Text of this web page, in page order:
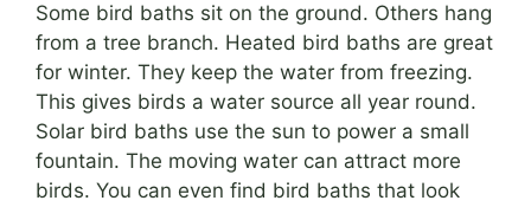
Some bird baths sit on the ground. Others hang
from a tree branch. Heated bird baths are great
for winter. They keep the water from freezing.
This gives birds a water source all year round.
Solar bird baths use the sun to power a small
fountain. The moving water can attract more
birds. You can even find bird baths that look